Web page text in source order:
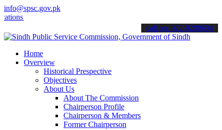
info@spsc.gov.pk
& stay informed about the latest SPSC updates &
call on: 022-9200694
Home
Overview
Historical Prespective
Objectives
About Us
About The Commission
Chairperson Profile
Chairperson & Members
Former Chairperson